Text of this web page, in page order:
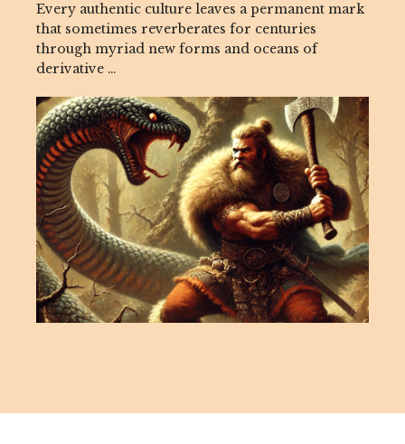
Every authentic culture leaves a permanent mark
that sometimes reverberates for centuries
through myriad new forms and oceans of
derivative …